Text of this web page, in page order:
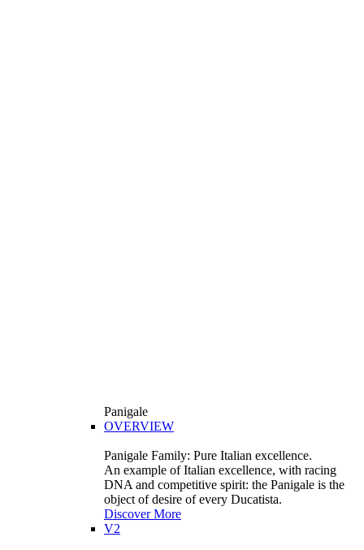
Panigale
OVERVIEW
Panigale Family: Pure Italian excellence.
An example of Italian excellence, with racing
DNA and competitive spirit: the Panigale is the
object of desire of every Ducatista.
Discover More
V2